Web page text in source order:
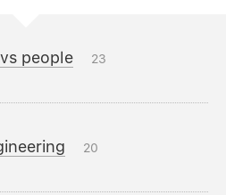
people 23
20